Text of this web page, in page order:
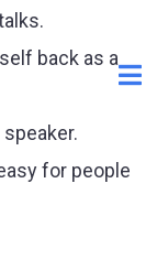
back as a
for people